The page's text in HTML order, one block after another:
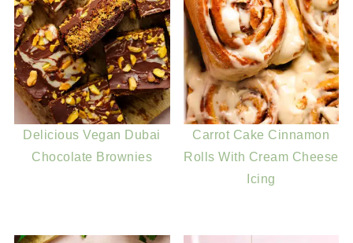
Delicious Vegan Dubai
Chocolate Brownies
Carrot Cake Cinnamon
Rolls With Cream Cheese
Icing